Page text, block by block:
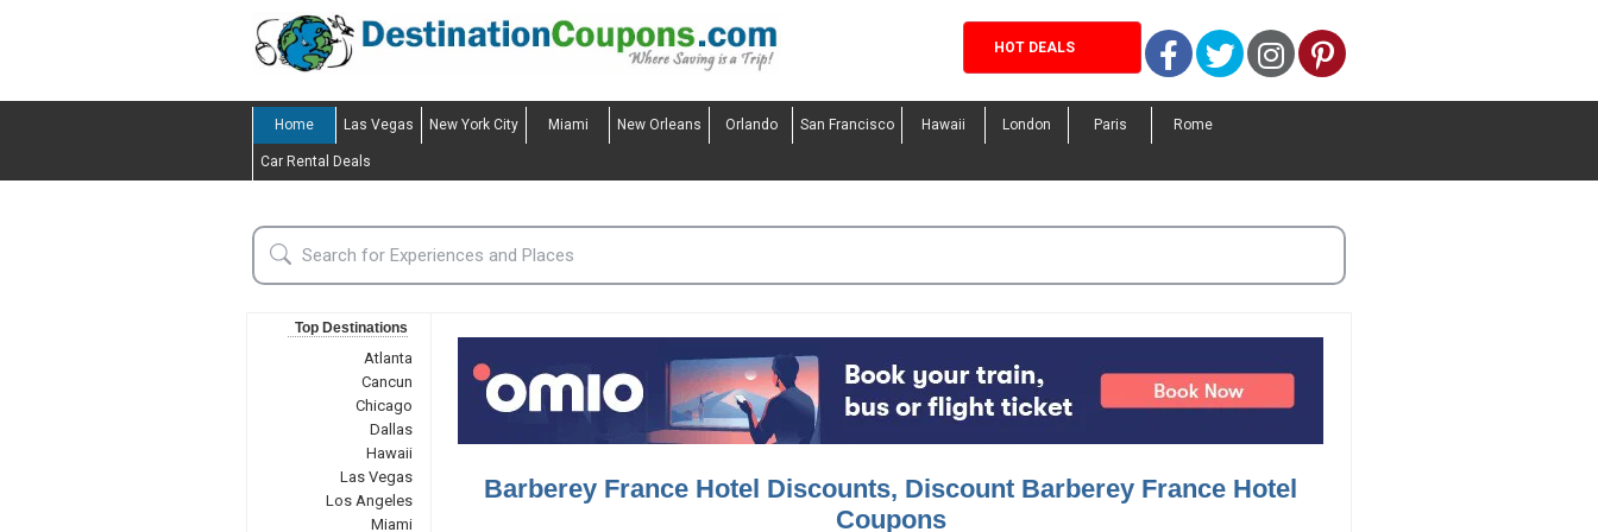
HOT DEALS Facebook
TwitterInstagram
Pinterest
Home Las Vegas New York City Miami New Orleans Orlando San Francisco Hawaii London Paris Rome
Car Rental Deals
Top Destinations
Atlanta
Cancun
Chicago
Dallas
Hawaii
Las Vegas
Los Angeles
Miami
Barberey France Hotel Discounts, Discount Barberey France Hotel
Coupons